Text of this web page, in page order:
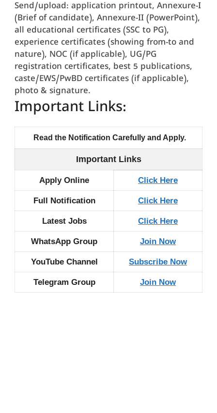
Send/upload: application printout, Annexure-I
(Brief of candidate), Annexure-II (PowerPoint),
all educational certificates (SSC to PG),
experience certificates (showing from-to and
nature), NOC (if applicable), UG/PG
registration certificates, best 5 publications,
caste/EWS/PwBD certificates (if applicable),
photo & signature.
Important Links:
Read the Notification Carefully and Apply.
Important Links
Apply Online Click Here
Full Notification Click Here
Latest Jobs Click Here
WhatsApp Group Join Now
YouTube Channel Subscribe Now
Telegram Group Join Now